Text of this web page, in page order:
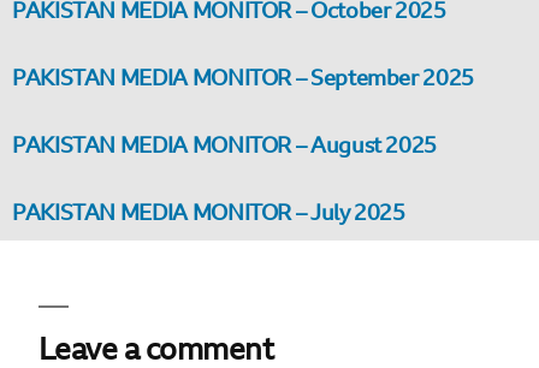
PAKISTAN MEDIA MONITOR – October 2025
PAKISTAN MEDIA MONITOR – September 2025
PAKISTAN MEDIA MONITOR – August 2025
PAKISTAN MEDIA MONITOR – July 2025
Leave a comment